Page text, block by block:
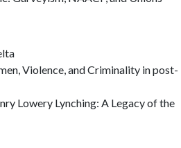
Violence, and Criminality in post-
Lowery Lynching: A Legacy of the